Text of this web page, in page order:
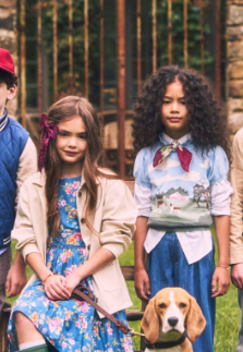
Suede Buckle Sandal
Price reduced from
56.00 QAR 48.99
Quick Look
Opens a modal window with additional
Link